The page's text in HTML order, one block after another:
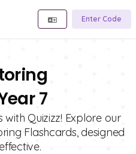
Enter Code
7
with Quizizz! Explore our
Flashcards, designed